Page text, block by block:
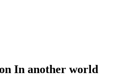
In another world